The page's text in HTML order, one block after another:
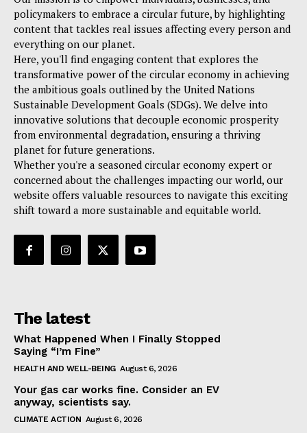
policymakers to embrace a circular future, by highlighting
content that tackles real issues affecting every person and
everything on our planet.
Here, you'll find engaging content that explores the
transformative power of the circular economy in achieving
the ambitious goals outlined by the United Nations
Sustainable Development Goals (SDGs). We delve into
innovative solutions that decouple economic prosperity
from environmental degradation, ensuring a thriving
planet for future generations.
Whether you're a seasoned circular economy expert or
concerned about the challenges impacting our world, our
website offers valuable resources to navigate this exciting
shift toward a more sustainable and equitable world.
The latest
What Happened When I Finally Stopped
Saying “I’m Fine”
HEALTH AND WELL-BEING August 6, 2026
Your gas car works fine. Consider an EV
anyway, scientists say.
CLIMATE ACTION August 6, 2026